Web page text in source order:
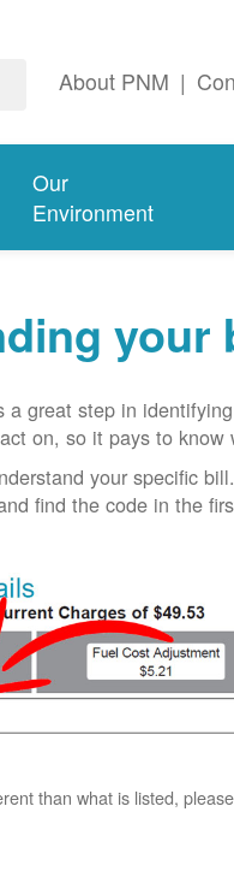
About PNM |
Our
Environment
a great step in
on, so it pays to
your specific
find the code in the
than what is listed,